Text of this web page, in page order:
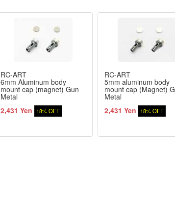
RC-ART
6mm Aluminum body
mount cap (magnet) Gun
Metal
2,431 Yen
18% OFF
RC-ART
5mm aluminum body
mount cap (Magnet)
Metal
2,431 Yen
18% OFF